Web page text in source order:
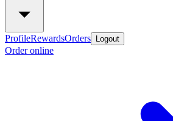
ProfileRewardsOrders Logout
Order online